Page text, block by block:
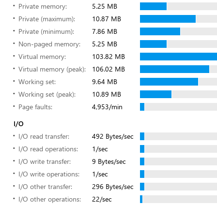
Private memory:
5.25 MB
Private (maximum):
10.87 MB
Private (minimum):
7.86 MB
Non-paged memory:
5.25 MB
Virtual memory:
103.82 MB
Virtual memory (peak):
106.02 MB
Working set:
9.64 MB
Working set (peak):
10.89 MB
Page faults:
4,953/min
I/O
I/O read transfer:
492 Bytes/sec
I/O read operations:
1/sec
I/O write transfer:
9 Bytes/sec
I/O write operations:
1/sec
I/O other transfer:
296 Bytes/sec
I/O other operations:
22/sec